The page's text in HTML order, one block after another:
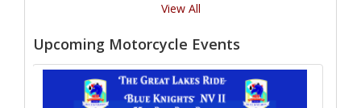
View All
Upcoming Motorcycle Events